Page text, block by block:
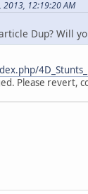
12:19:20 AM
Dup? Will
Please revert,